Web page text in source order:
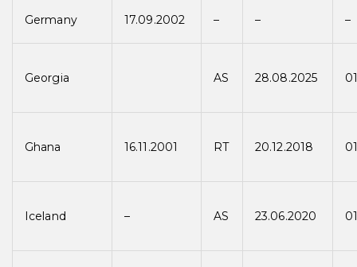
Germany 17.09.2002 – – –
Georgia AS 28.08.2025
Ghana 16.11.2001 RT 20.12.2018
Iceland – AS 23.06.2020